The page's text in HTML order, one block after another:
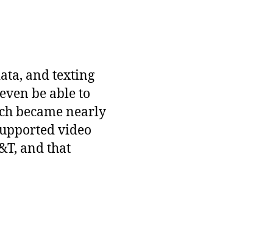
and texting
be able to
became nearly
video
and that